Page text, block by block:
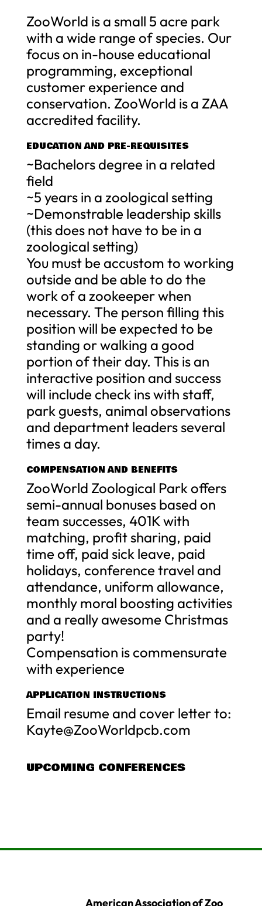
ZooWorld is a small 5 acre park
with a wide range of species. Our
focus on in-house educational
programming, exceptional
customer experience and
conservation. ZooWorld is a ZAA
accredited facility.
EDUCATION AND PRE-REQUISITES
~Bachelors degree in a related
field
~5 years in a zoological setting
~Demonstrable leadership skills
(this does not have to be in a
zoological setting)
You must be accustom to working
outside and be able to do the
work of a zookeeper when
necessary. The person filling this
position will be expected to be
standing or walking a good
portion of their day. This is an
interactive position and success
will include check ins with staff,
park guests, animal observations
and department leaders several
times a day.
COMPENSATION AND BENEFITS
ZooWorld Zoological Park offers
semi-annual bonuses based on
team successes, 401K with
matching, profit sharing, paid
time off, paid sick leave, paid
holidays, conference travel and
attendance, uniform allowance,
monthly moral boosting activities
and a really awesome Christmas
party!
Compensation is commensurate
with experience
APPLICATION INSTRUCTIONS
Email resume and cover letter to:
Kayte@ZooWorldpcb.com
UPCOMING CONFERENCES
American Association of Zoo